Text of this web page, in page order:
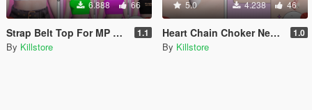
6.888 66
Strap Belt Top For MP Female 1.1
By Killstore
5.0 4.238 46
Heart Chain Choker Necklace For MP Female 1.0
By Killstore